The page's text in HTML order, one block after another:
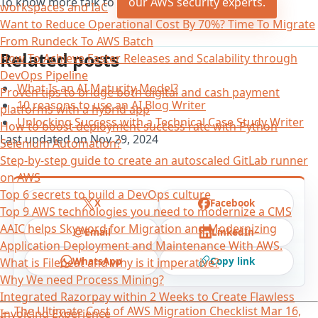
workspaces and IaC
Want to Reduce Operational Cost By 70%? Time To Migrate
From Rundeck To AWS Batch
How To Achieve Faster Releases and Scalability through
DevOps Pipeline
Proven tips to bridge both digital and cash payment
platforms with a hybrid app
How to boost deployment success rate with Python
Selenium Automation?
Step-by-step guide to create an autoscaled GitLab runner
on AWS
Top 6 secrets to build a DevOps culture
Top 9 AWS technologies you need to modernize a CMS
AAIC helps Skyword for Migration and Modernizing
Application Deployment and Maintenance With AWS.
What is Filebeat and why is it imperative?
Why We need Process Mining?
Integrated Razorpay within 2 Weeks to Create Flawless
Invoicing Experience
Related posts
What Is an AI Maturity Model?
10 reasons to use an AI Blog Writer
Unlocking Success with a Technical Case Study Writer
Last updated onNov 29, 2024
X Facebook
Email LinkedIn
WhatsApp Copy link
←The Ultimate Cost of AWS Migration Checklist Mar 16,